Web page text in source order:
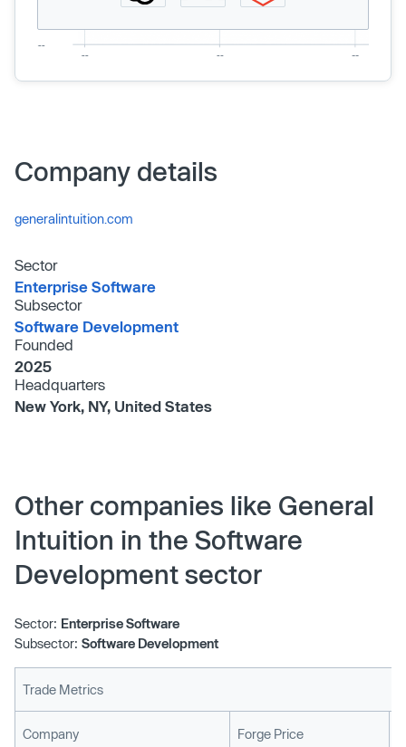
Company details
generalintuition.com
Sector
Enterprise Software
Subsector
Software Development
Founded
2025
Headquarters
New York, NY, United States
Other companies like General
Intuition in the Software
Development sector
Sector: Enterprise Software
Subsector: Software Development
Trade Metrics
Company Forge Price